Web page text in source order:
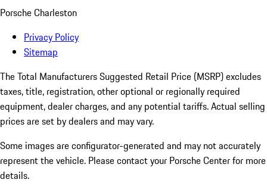
Porsche Charleston
Privacy Policy
Sitemap
The Total Manufacturers Suggested Retail Price (MSRP) excludes
taxes, title, registration, other optional or regionally required
equipment, dealer charges, and any potential tariffs. Actual selling
prices are set by dealers and may vary.
Some images are configurator-generated and may not accurately
represent the vehicle. Please contact your Porsche Center for more
details.